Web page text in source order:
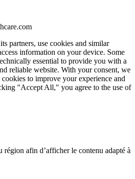
partners, use cookies and similar
information on your device. Some
essential to provide you with a
reliable website. With your consent, we
to improve your experience and
"Accept All," you agree to the use of
région afin d’afficher le contenu adapté à